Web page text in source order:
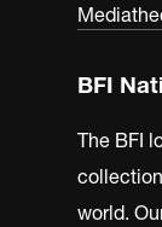
BFI
The BFI
world.